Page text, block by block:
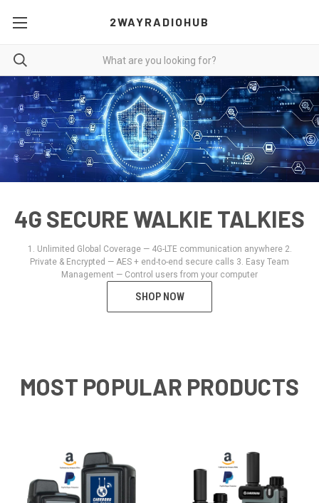
2WAYRADIOHUB
4G SECURE WALKIE TALKIES
1. Unlimited Global Coverage — 4G-LTE communication anywhere 2.
Private & Encrypted — AES + end-to-end secure calls 3. Easy Team
Management — Control users from your computer
SHOP NOW
MOST POPULAR PRODUCTS